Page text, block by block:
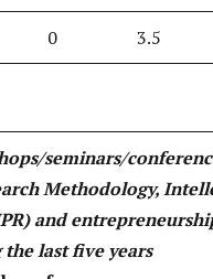
0 3.5
seminars/
Methodology,
and
last five years